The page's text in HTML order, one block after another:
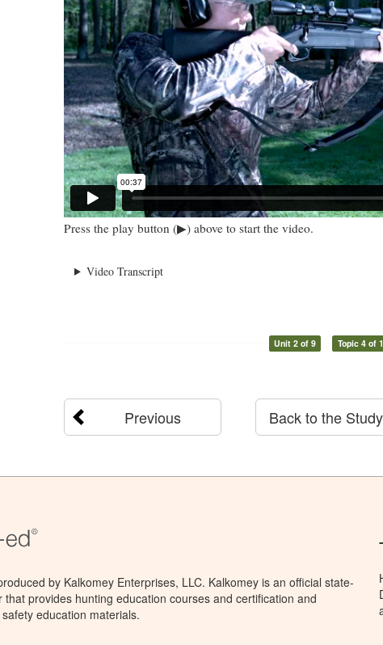
Press the play button (▶) above to start the video.
Video Transcript
Unit 2 of 9 Topic 4 of
Previous Back to the
by Kalkomey Enterprises, LLC. Kalkomey is an official state-
that provides hunting education courses and certification and
education materials.